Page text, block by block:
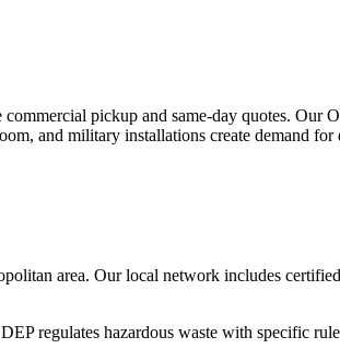
pickup and same-day quotes. Our
and military installations create demand for
area. Our local network includes
regulates hazardous waste with specific